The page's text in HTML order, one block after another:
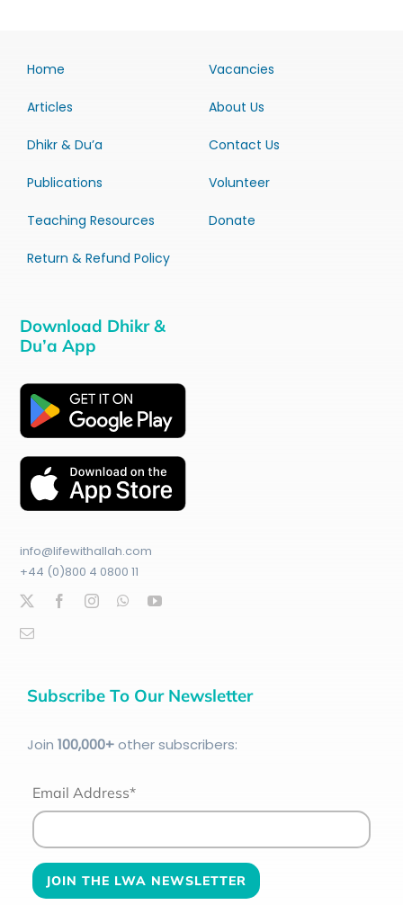
Home
Articles
Dhikr & Du’a
Publications
Teaching Resources
Return & Refund Policy
Vacancies
About Us
Contact Us
Volunteer
Donate
Download Dhikr &
Du’a App
info@lifewithallah.com
+44 (0)800 4 0800 11
Subscribe To Our Newsletter
Join 100,000+other subscribers:
Email Address*